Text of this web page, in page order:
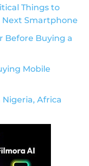
Things to
Next Smartphone
Before Buying a
Mobile
Africa